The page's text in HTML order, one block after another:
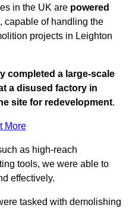
in the UK are powered
, capable of handling the
projects in Leighton
completed a large-scale
a disused factory in
site for redevelopment.
More
as high-reach
tools, we were able to
effectively.
tasked with demolishing